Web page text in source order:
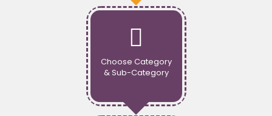
Choose Category
& Sub-Category